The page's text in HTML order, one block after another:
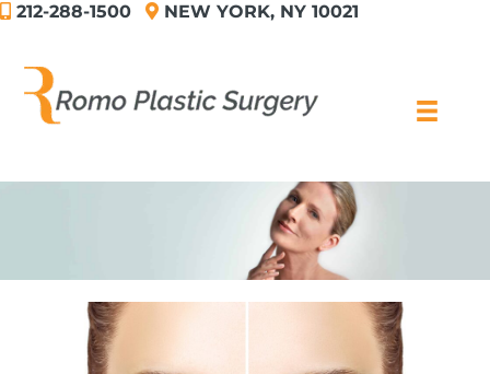
Skip212-288-1500 NEW YORK, NY 10021